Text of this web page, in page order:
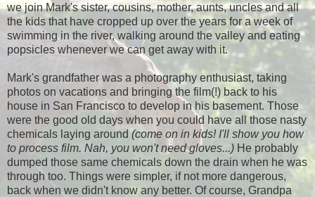
we join Mark's sister, cousins, mother, aunts, uncles and all
the kids that have cropped up over the years for a week of
swimming in the river, walking around the valley and eating
popsicles whenever we can get away with it.
Mark's grandfather was a photography enthusiast, taking
photos on vacations and bringing the film(!) back to his
house in San Francisco to develop in his basement. Those
were the good old days when you could have all those nasty
chemicals laying around (come on in kids! I'll show you how
to process film. Nah, you won't need gloves...) He probably
dumped those same chemicals down the drain when he was
through too. Things were simpler, if not more dangerous,
back when we didn't know any better. Of course, Grandpa